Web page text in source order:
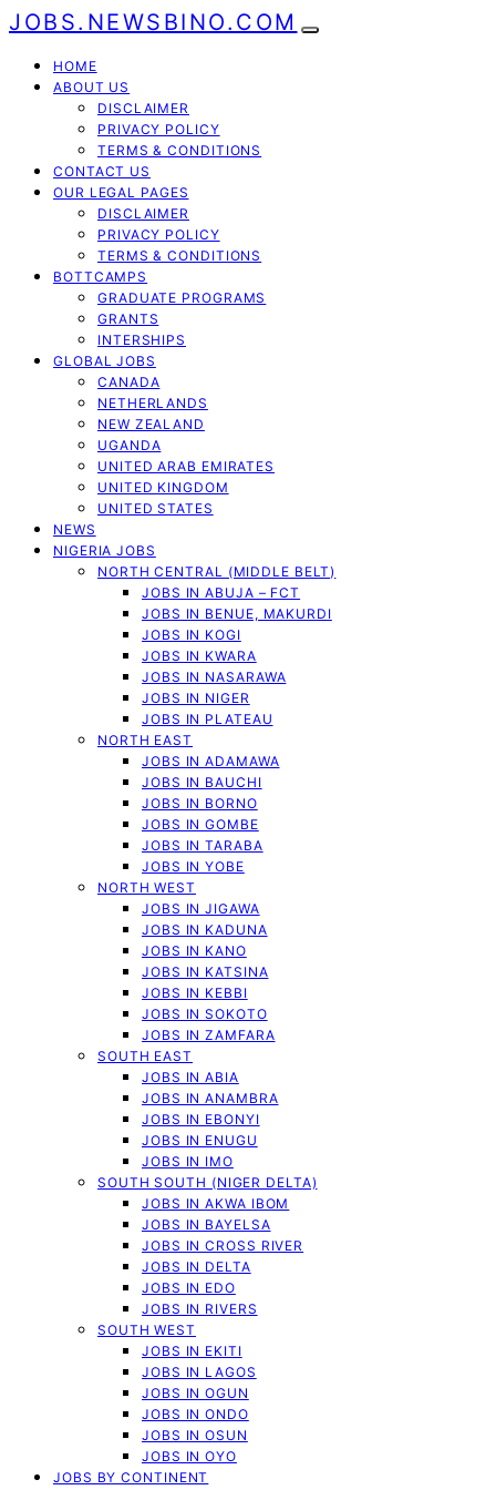
JOBS.NEWSBINO.COM
HOME
ABOUT US
DISCLAIMER
PRIVACY POLICY
TERMS & CONDITIONS
CONTACT US
OUR LEGAL PAGES
DISCLAIMER
PRIVACY POLICY
TERMS & CONDITIONS
BOTTCAMPS
GRADUATE PROGRAMS
GRANTS
INTERSHIPS
GLOBAL JOBS
CANADA
NETHERLANDS
NEW ZEALAND
UGANDA
UNITED ARAB EMIRATES
UNITED KINGDOM
UNITED STATES
NEWS
NIGERIA JOBS
NORTH CENTRAL (MIDDLE BELT)
JOBS IN ABUJA – FCT
JOBS IN BENUE, MAKURDI
JOBS IN KOGI
JOBS IN KWARA
JOBS IN NASARAWA
JOBS IN NIGER
JOBS IN PLATEAU
NORTH EAST
JOBS IN ADAMAWA
JOBS IN BAUCHI
JOBS IN BORNO
JOBS IN GOMBE
JOBS IN TARABA
JOBS IN YOBE
NORTH WEST
JOBS IN JIGAWA
JOBS IN KADUNA
JOBS IN KANO
JOBS IN KATSINA
JOBS IN KEBBI
JOBS IN SOKOTO
JOBS IN ZAMFARA
SOUTH EAST
JOBS IN ABIA
JOBS IN ANAMBRA
JOBS IN EBONYI
JOBS IN ENUGU
JOBS IN IMO
SOUTH SOUTH (NIGER DELTA)
JOBS IN AKWA IBOM
JOBS IN BAYELSA
JOBS IN CROSS RIVER
JOBS IN DELTA
JOBS IN EDO
JOBS IN RIVERS
SOUTH WEST
JOBS IN EKITI
JOBS IN LAGOS
JOBS IN OGUN
JOBS IN ONDO
JOBS IN OSUN
JOBS IN OYO
JOBS BY CONTINENT